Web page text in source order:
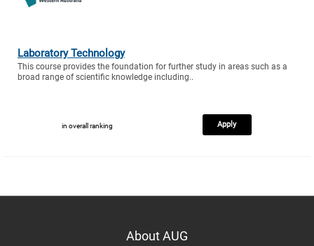
Laboratory Technology
This course provides the foundation for further study in areas such as a
broad range of scientific knowledge including..
in overall ranking Apply
About AUG